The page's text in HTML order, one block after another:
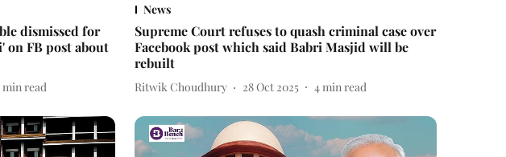
dismissed for
on FB post about
min read
News
Supreme Court refuses to quash criminal case over
Facebook post which said Babri Masjid will be
rebuilt
Ritwik Choudhury 28 Oct 2025 4min read